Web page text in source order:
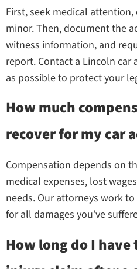
First, seek medical
minor. Then, document the
witness information, and
report. Contact a Lincoln car
as possible to protect your
How much
recover for my car
Compensation depends on
medical expenses, lost
needs. Our attorneys work
for all damages you’ve
How long do I